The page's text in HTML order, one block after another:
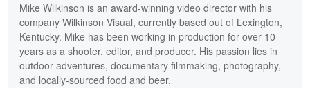
Mike Wilkinson is an award-winning video director with his
company Wilkinson Visual, currently based out of Lexington,
Kentucky. Mike has been working in production for over 10
years as a shooter, editor, and producer. His passion lies in
outdoor adventures, documentary filmmaking, photography,
and locally-sourced food and beer.